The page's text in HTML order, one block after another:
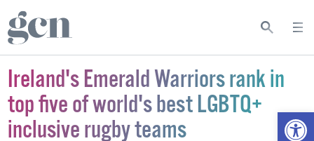
Ireland's Emerald Warriors rank in
top five of world's best LGBTQ+
inclusive rugby teams